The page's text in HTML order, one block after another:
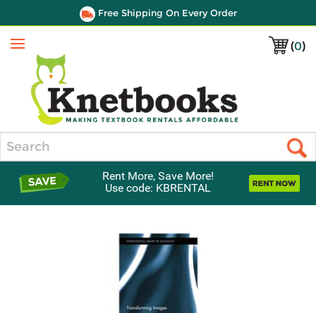
Free Shipping On Every Order
(0)
Menu
Rent More, Save More!
Use code: KBRENTAL